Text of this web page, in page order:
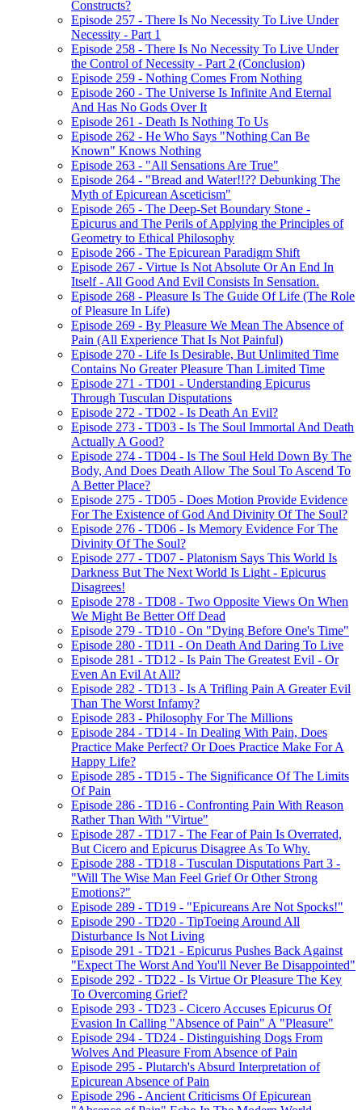
Constructs?
Episode 257 - There Is No Necessity To Live Under
Necessity - Part 1
Episode 258 - There Is No Necessity To Live Under
the Control of Necessity - Part 2 (Conclusion)
Episode 259 - Nothing Comes From Nothing
Episode 260 - The Universe Is Infinite And Eternal
And Has No Gods Over It
Episode 261 - Death Is Nothing To Us
Episode 262 - He Who Says "Nothing Can Be
Known" Knows Nothing
Episode 263 - "All Sensations Are True"
Episode 264 - "Bread and Water!!?? Debunking The
Myth of Epicurean Asceticism"
Episode 265 - The Deep-Set Boundary Stone -
Epicurus and The Perils of Applying the Principles of
Geometry to Ethical Philosophy
Episode 266 - The Epicurean Paradigm Shift
Episode 267 - Virtue Is Not Absolute Or An End In
Itself - All Good And Evil Consists In Sensation.
Episode 268 - Pleasure Is The Guide Of Life (The Role
of Pleasure In Life)
Episode 269 - By Pleasure We Mean The Absence of
Pain (All Experience That Is Not Painful)
Episode 270 - Life Is Desirable, But Unlimited Time
Contains No Greater Pleasure Than Limited Time
Episode 271 - TD01 - Understanding Epicurus
Through Tusculan Disputations
Episode 272 - TD02 - Is Death An Evil?
Episode 273 - TD03 - Is The Soul Immortal And Death
Actually A Good?
Episode 274 - TD04 - Is The Soul Held Down By The
Body, And Does Death Allow The Soul To Ascend To
A Better Place?
Episode 275 - TD05 - Does Motion Provide Evidence
For The Existence of God And Divinity Of The Soul?
Episode 276 - TD06 - Is Memory Evidence For The
Divinity Of The Soul?
Episode 277 - TD07 - Platonism Says This World Is
Darkness But The Next World Is Light - Epicurus
Disagrees!
Episode 278 - TD08 - Two Opposite Views On When
We Might Be Better Off Dead
Episode 279 - TD10 - On "Dying Before One's Time"
Episode 280 - TD11 - On Death And Daring To Live
Episode 281 - TD12 - Is Pain The Greatest Evil - Or
Even An Evil At All?
Episode 282 - TD13 - Is A Trifling Pain A Greater Evil
Than The Worst Infamy?
Episode 283 - Philosophy For The Millions
Episode 284 - TD14 - In Dealing With Pain, Does
Practice Make Perfect? Or Does Practice Make For A
Happy Life?
Episode 285 - TD15 - The Significance Of The Limits
Of Pain
Episode 286 - TD16 - Confronting Pain With Reason
Rather Than With "Virtue"
Episode 287 - TD17 - The Fear of Pain Is Overrated,
But Cicero and Epicurus Disagree As To Why.
Episode 288 - TD18 - Tusculan Disputations Part 3 -
"Will The Wise Man Feel Grief Or Other Strong
Emotions?"
Episode 289 - TD19 - "Epicureans Are Not Spocks!"
Episode 290 - TD20 - TipToeing Around All
Disturbance Is Not Living
Episode 291 - TD21 - Epicurus Pushes Back Against
"Expect The Worst And You'll Never Be Disappointed"
Episode 292 - TD22 - Is Virtue Or Pleasure The Key
To Overcoming Grief?
Episode 293 - TD23 - Cicero Accuses Epicurus Of
Evasion In Calling "Absence of Pain" A "Pleasure"
Episode 294 - TD24 - Distinguishing Dogs From
Wolves And Pleasure From Absence of Pain
Episode 295 - Plutarch's Absurd Interpretation of
Epicurean Absence of Pain
Episode 296 - Ancient Criticisms Of Epicurean